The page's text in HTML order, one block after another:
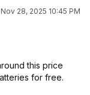
Nov 28, 2025 10:45 PM
this price
for free.